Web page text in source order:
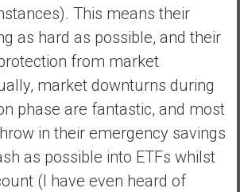
This means their
as hard as possible, and their
from market
market downturns during
phase are fantastic, and most
in their emergency savings
as possible into ETFs whilst
(I have even heard of